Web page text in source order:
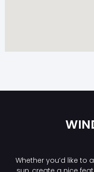
Whether you’d like